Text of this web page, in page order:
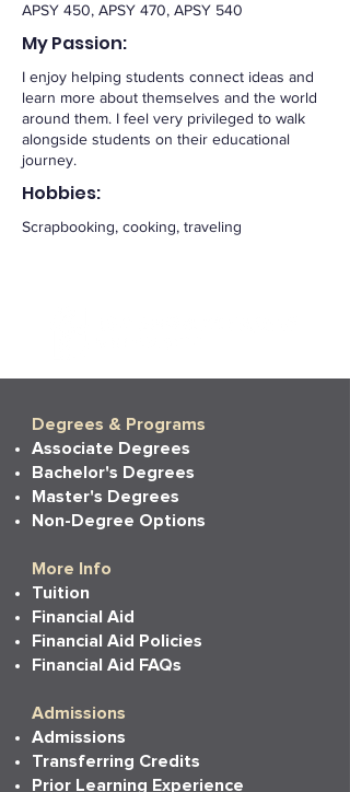
APSY 450, APSY 470, APSY 540
My Passion:
I enjoy helping students connect ideas and
learn more about themselves and the world
around them. I feel very privileged to walk
alongside students on their educational
journey.
Hobbies:
Scrapbooking, cooking, traveling
Degrees & Programs
Associate Degrees
Bachelor's Degrees
Master's Degrees
Non-Degree Options
More Info
Tuition
Financial Aid
Financial Aid Policies
Financial Aid FAQs
Admissions
Admissions
Transferring Credits
Prior Learning Experience